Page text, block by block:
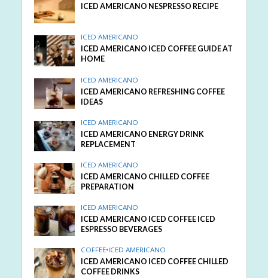
ICED AMERICANO NESPRESSO RECIPE
ICED AMERICANO
ICED AMERICANO ICED COFFEE GUIDE AT
HOME
ICED AMERICANO
ICED AMERICANO REFRESHING COFFEE
IDEAS
ICED AMERICANO
ICED AMERICANO ENERGY DRINK
REPLACEMENT
ICED AMERICANO
ICED AMERICANO CHILLED COFFEE
PREPARATION
ICED AMERICANO
ICED AMERICANO ICED COFFEE ICED
ESPRESSO BEVERAGES
COFFEE•ICED AMERICANO
ICED AMERICANO ICED COFFEE CHILLED
COFFEE DRINKS